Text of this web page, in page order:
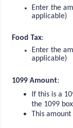
Enter the
applicable)
Food Tax:
Enter the
applicable)
1099 Amount:
If this is a
the 1099
This amount